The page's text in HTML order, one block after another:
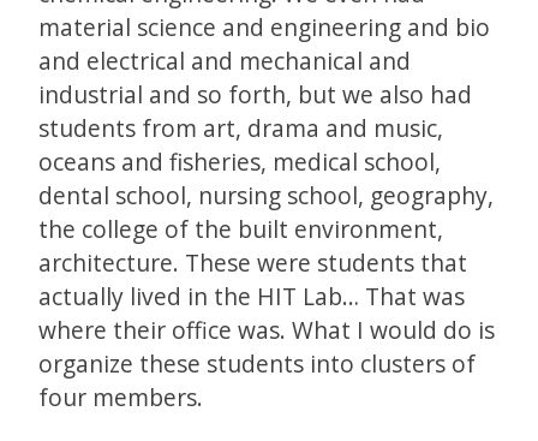
material science and engineering and bio
and electrical and mechanical and
industrial and so forth, but we also had
students from art, drama and music,
oceans and fisheries, medical school,
dental school, nursing school, geography,
the college of the built environment,
architecture. These were students that
actually lived in the HIT Lab… That was
where their office was. What I would do is
organize these students into clusters of
four members.